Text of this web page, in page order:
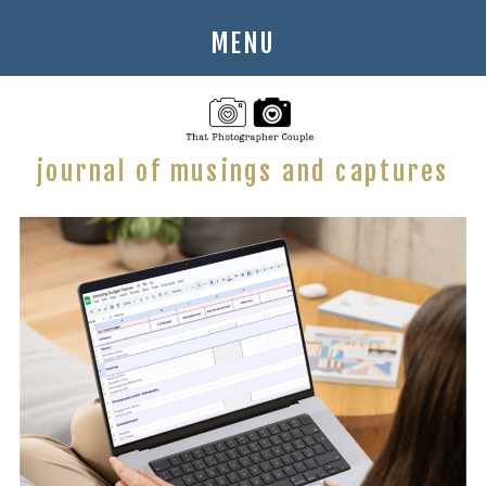
MENU
journal of musings and captures